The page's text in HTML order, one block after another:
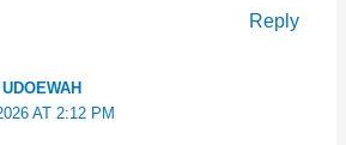
Reply
AT 2:12 PM